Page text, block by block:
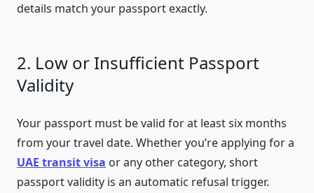
details match your passport exactly.
2. Low or Insufficient Passport
Validity
Your passport must be valid for at least six months
from your travel date. Whether you’re applying for a
UAE transit visa or any other category, short
passport validity is an automatic refusal trigger.